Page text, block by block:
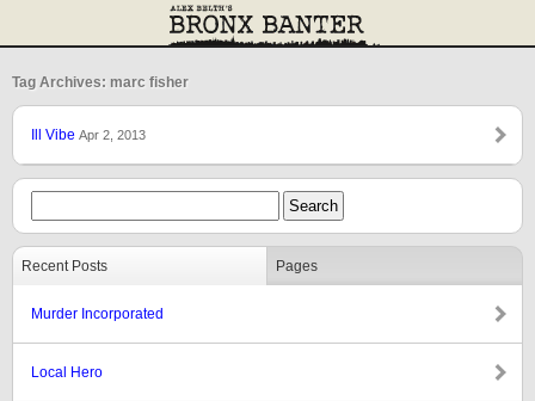
Tag Archives: marc fisher
Ill Vibe Apr 2, 2013
Recent Posts Pages
Murder Incorporated
Local Hero